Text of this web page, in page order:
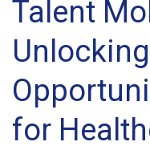
Talent
for